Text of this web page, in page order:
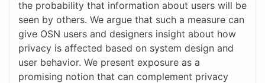
the probability that information about users will be
seen by others. We argue that such a measure can
give OSN users and designers insight about how
privacy is affected based on system design and
user behavior. We present exposure as a
promising notion that can complement privacy